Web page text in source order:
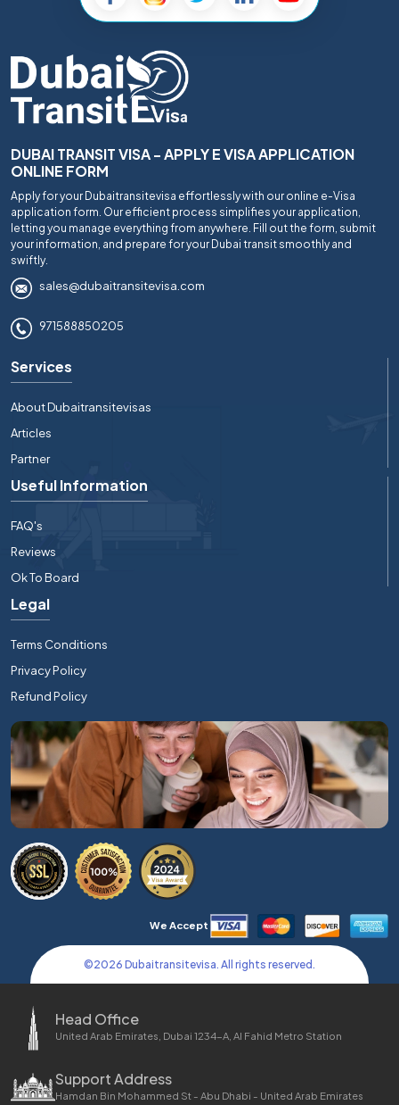
DUBAI TRANSIT VISA - APPLY E VISA APPLICATION
ONLINE FORM
Apply for your Dubaitransitevisa effortlessly with our online e-Visa
application form. Our efficient process simplifies your application,
letting you manage everything from anywhere. Fill out the form, submit
your information, and prepare for your Dubai transit smoothly and
swiftly.
sales@dubaitransitevisa.com
971588850205
Services
About Dubaitransitevisas
Articles
Partner
Useful Information
FAQ's
Reviews
Ok To Board
Legal
Terms Conditions
Privacy Policy
Refund Policy
We Accept
©2026 Dubaitransitevisa. All rights reserved.
Head Office
United Arab Emirates, Dubai 1234-A, Al Fahid Metro Station
Support Address
Hamdan Bin Mohammed St - Abu Dhabi - United Arab Emirates